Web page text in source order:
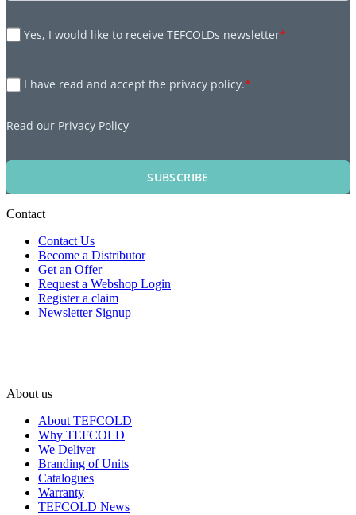
Yes, I would like to receive TEFCOLDs newsletter*
I have read and accept the privacy policy.*
Read our Privacy Policy
SUBSCRIBE
Contact
Contact Us
Become a Distributor
Get an Offer
Request a Webshop Login
Register a claim
Newsletter Signup
About us
About TEFCOLD
Why TEFCOLD
We Deliver
Branding of Units
Catalogues
Warranty
TEFCOLD News